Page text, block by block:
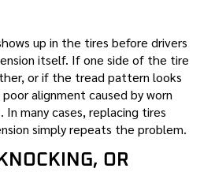
up in the tires before drivers
itself. If one side of the tire
or if the tread pattern looks
alignment caused by worn
In many cases, replacing tires
simply repeats the problem.
OR